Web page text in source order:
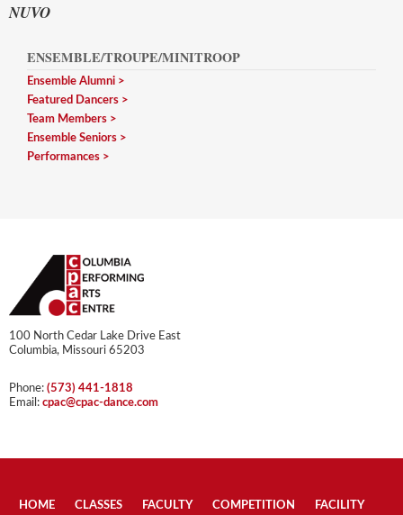
NUVO
ENSEMBLE/TROUPE/MINITROOP
Ensemble Alumni
Featured Dancers
Team Members
Ensemble Seniors
Performances
100 North Cedar Lake Drive East
Columbia, Missouri 65203
Phone: (573) 441-1818
Email: cpac@cpac-dance.com
HOME CLASSES FACULTY COMPETITION FACILITY